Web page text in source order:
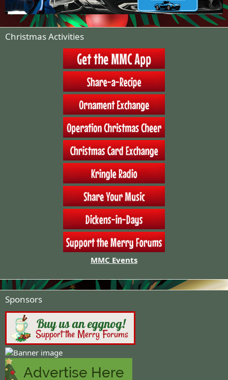
Christmas Activities
MMC Events
Sponsors